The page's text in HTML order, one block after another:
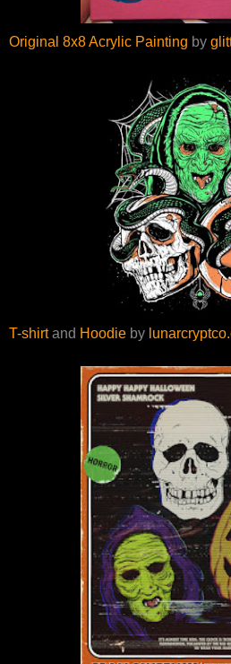
Original 8x8 Acrylic Painting by
T-shirtand Hoodie by